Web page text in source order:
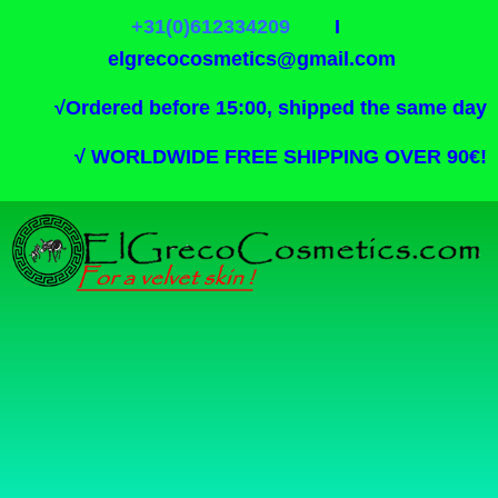
+31(0)612334209I
elgrecocosmetics@gmail.com
√Ordered before 15:00, shipped the same day
√ WORLDWIDE FREE SHIPPING OVER 90€!